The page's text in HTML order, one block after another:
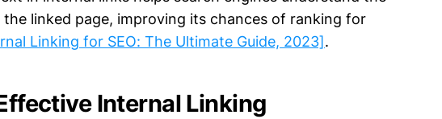
linked page, improving its chances of ranking for
Linking for SEO: The Ultimate Guide, 2023].
Internal Linking